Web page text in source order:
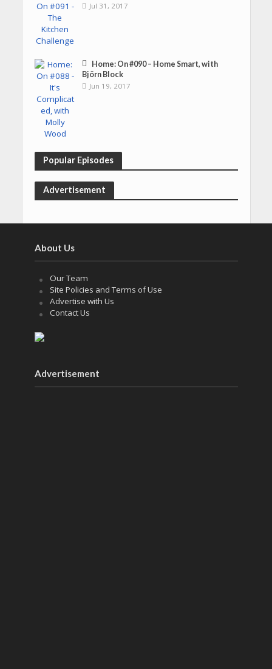
Jul 31, 2017
Home: On #090 – Home Smart, with
Björn Block
Jun 19, 2017
Popular Episodes
Advertisement
About Us
Our Team
Site Policies and Terms of Use
Advertise with Us
Contact Us
Advertisement